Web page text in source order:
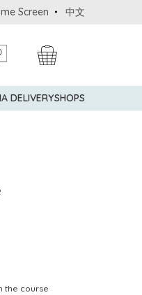
Privileges: up to 5%
Screen 中文
DELIVERYSHOPS
the course